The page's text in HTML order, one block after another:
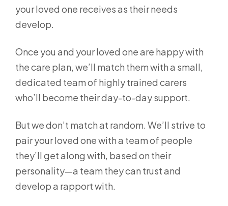
your loved one receives as their needs
develop.
Once you and your loved one are happy with
the care plan, we’ll match them with a small,
dedicated team of highly trained carers
who’ll become their day-to-day support.
But we don’t match at random. We’ll strive to
pair your loved one with a team of people
they’ll get along with, based on their
personality—a team they can trust and
develop a rapport with.